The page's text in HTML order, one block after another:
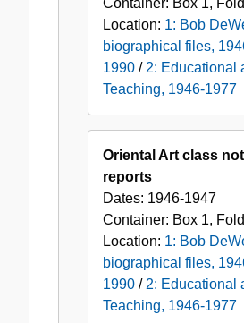
Location: 1: Bob
biographical files,
1990 / 2: Educational
Teaching, 1946-1977
Oriental Art class
reports
Dates: 1946-1947
Container: Box 1,
Location: 1: Bob
biographical files,
1990 / 2: Educational
Teaching, 1946-1977